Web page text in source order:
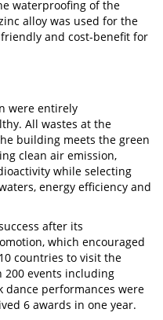
waterproofing of the
alloy was used for the
and cost-benefit for
were entirely
All wastes at the
building meets the green
clean air emission,
while selecting
energy efficiency and
after its
which encouraged
countries to visit the
200 events including
dance performances were
6 awards in one year.